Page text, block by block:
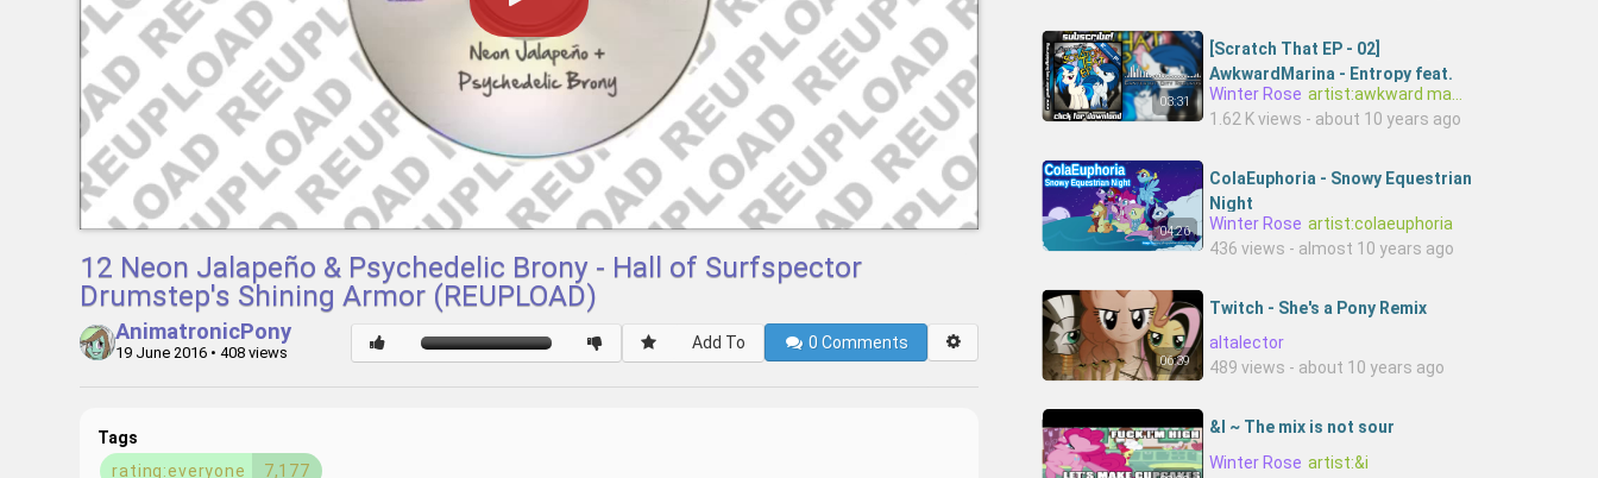
03:31
[Scratch That EP - 02]
AwkwardMarina - Entropy feat.
Buffalo Brony
Winter Rose
1.62 K views - about 10 years ago
04:26
ColaEuphoria - Snowy Equestrian
Night
Winter Rose artist:colaeuphoria
436 views - almost 10 years ago
06:39
Twitch - She's a Pony Remix
altalector
489 views - about 10 years ago
&I ~ The mix is not sour
Winter Rose artist:&i
12 Neon Jalapeño & Psychedelic Brony - Hall of Surfspector
Drumstep's Shining Armor (REUPLOAD)
AnimatronicPony
19 June 2016 • 408 views
Add To 0Comments
Tags
rating:everyone
7,177